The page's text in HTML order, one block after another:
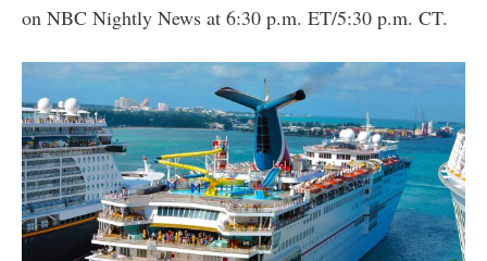
on NBC Nightly News at 6:30 p.m. ET/5:30 p.m. CT.